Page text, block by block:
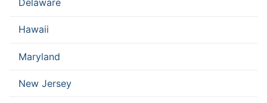
Delaware
Hawaii
Maryland
New Jersey